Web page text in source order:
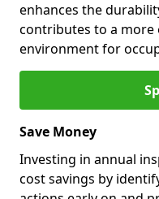
enhances the
contributes to a
environment for
Save Money
Investing in annual
cost savings by